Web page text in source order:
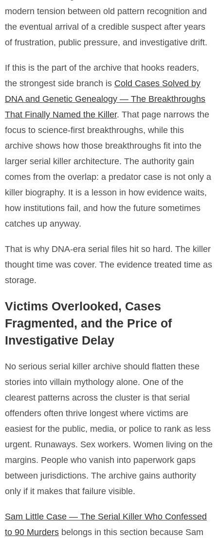
modern tension between old pattern recognition and
the eventual arrival of a credible suspect after years
of frustration, public pressure, and investigative drift.
If this is the part of the archive that hooks readers,
the strongest side branch is Cold Cases Solved by
DNA and Genetic Genealogy — The Breakthroughs
That Finally Named the Killer. That page narrows the
focus to science-first breakthroughs, while this
archive shows how those breakthroughs fit into the
larger serial killer architecture. The authority gain
comes from the overlap: a predator case is not only a
killer biography. It is a lesson in how evidence waits,
how institutions fail, and how the future sometimes
catches up anyway.
That is why DNA-era serial files hit so hard. The killer
thought time was cover. The evidence treated time as
storage.
Victims Overlooked, Cases
Fragmented, and the Price of
Investigative Delay
No serious serial killer archive should flatten these
stories into villain mythology alone. One of the
clearest patterns across the cluster is that serial
offenders often thrive longest where victims are
easiest for the public, media, or police to rank as less
urgent. Runaways. Sex workers. Women living on the
margins. People who vanish into paperwork gaps
between jurisdictions. The archive gains authority
only if it makes that failure visible.
Sam Little Case — The Serial Killer Who Confessed
to 90 Murders belongs in this section because Sam